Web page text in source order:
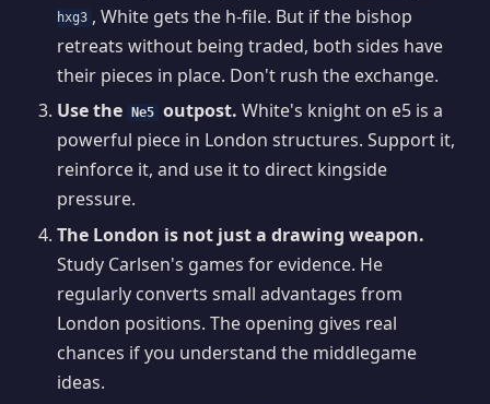
hxg3 , White gets the h-file. But if the bishop
retreats without being traded, both sides have
their pieces in place. Don't rush the exchange.
Use the
Ne5 outpost. White's knight on e5 is a
powerful piece in London structures. Support it,
reinforce it, and use it to direct kingside
pressure.
The London is not just a drawing weapon.
Study Carlsen's games for evidence. He
regularly converts small advantages from
London positions. The opening gives real
chances if you understand the middlegame
ideas.